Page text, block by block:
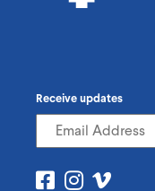
Receive updates
VisitVisit